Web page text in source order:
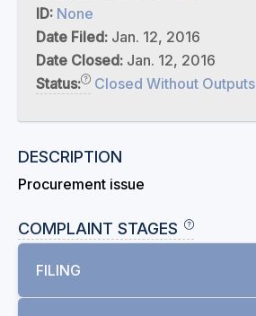
ID: None
Date Filed: Jan. 12, 2016
Date Closed: Jan. 12, 2016
Status:
Closed Without Outputs
DESCRIPTION
Procurement issue
COMPLAINT STAGES
FILING